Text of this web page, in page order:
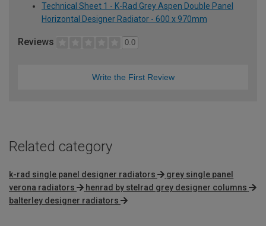
Technical Sheet 1 - K-Rad Grey Aspen Double Panel
Horizontal Designer Radiator - 600 x 970mm
Reviews 0.0
Write the First Review
Related category
k-rad single panel designer radiators
grey single panel
verona radiators
henrad by stelrad grey designer columns
balterley designer radiators